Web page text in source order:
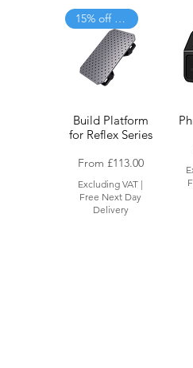
0
p
e
r
1
K
o
g
a
15% off when added to cart
Build Platform
for Reflex Series
From £113.00
Sale Price
Excluding VAT |
Free Next Day
Delivery